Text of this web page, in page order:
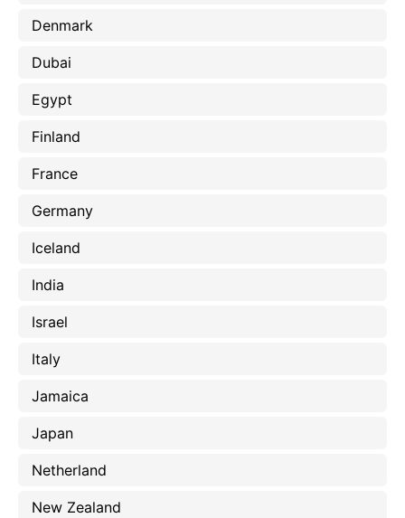
Denmark
Dubai
Egypt
Finland
France
Germany
Iceland
India
Israel
Italy
Jamaica
Japan
Netherland
New Zealand